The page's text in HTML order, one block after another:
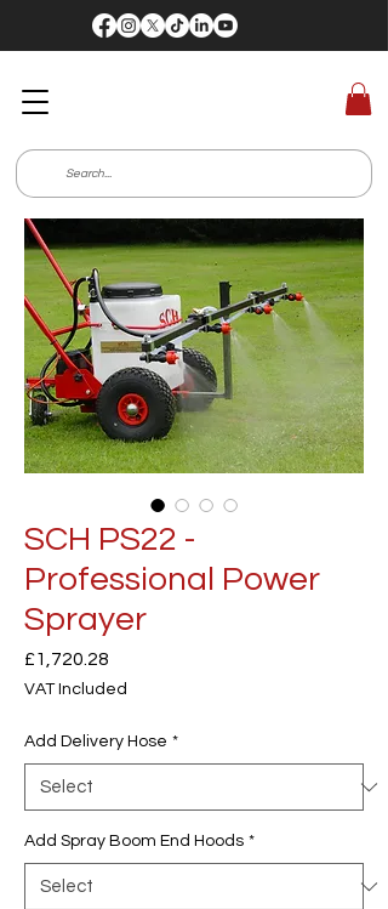
SCH PS22 -
Professional Power
Sprayer
£1,720.28
VAT Included
Add Delivery Hose *
Add Spray Boom End Hoods *